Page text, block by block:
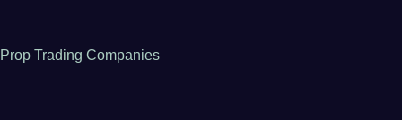
Prop Trading Companies